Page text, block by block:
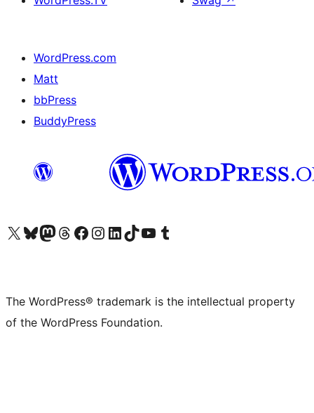
WordPress.com
Matt
bbPress
BuddyPress
Visit our X (formerly Twitter) account
Visit our Bluesky account
Visit our Mastodon account
Visit our Threads account
Visit our Facebook page
Visit our Instagram account
Visit our LinkedIn account
Visit our TikTok account
Visit our YouTube channel
Visit our Tumblr account
The WordPress® trademark is the intellectual property
of the WordPress Foundation.